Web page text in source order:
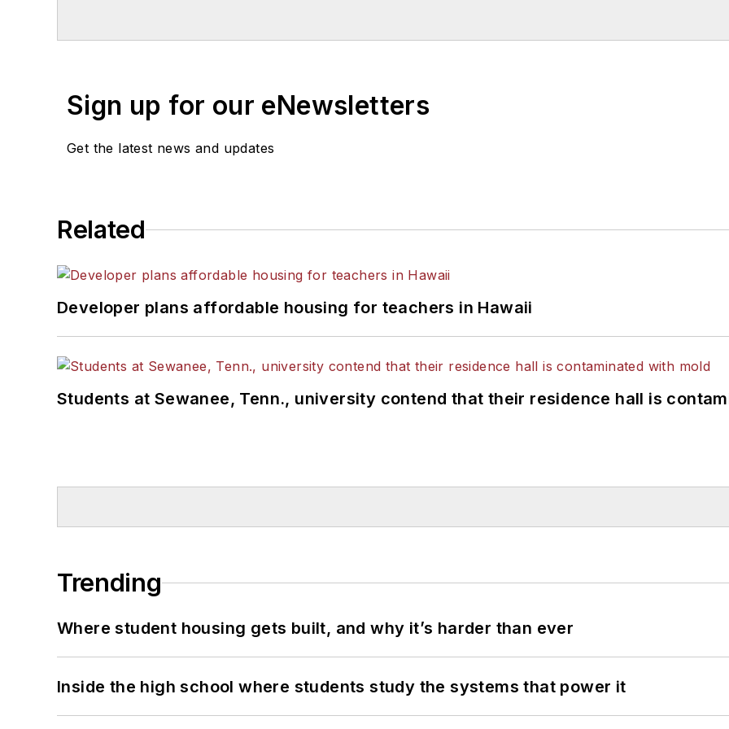
Sign up for our eNewsletters
Get the latest news and updates
Related
Developer plans affordable housing for teachers in Hawaii
Students at Sewanee, Tenn., university contend that their residence hall is
Trending
Where student housing gets built, and why it’s harder than ever
Inside the high school where students study the systems that power it